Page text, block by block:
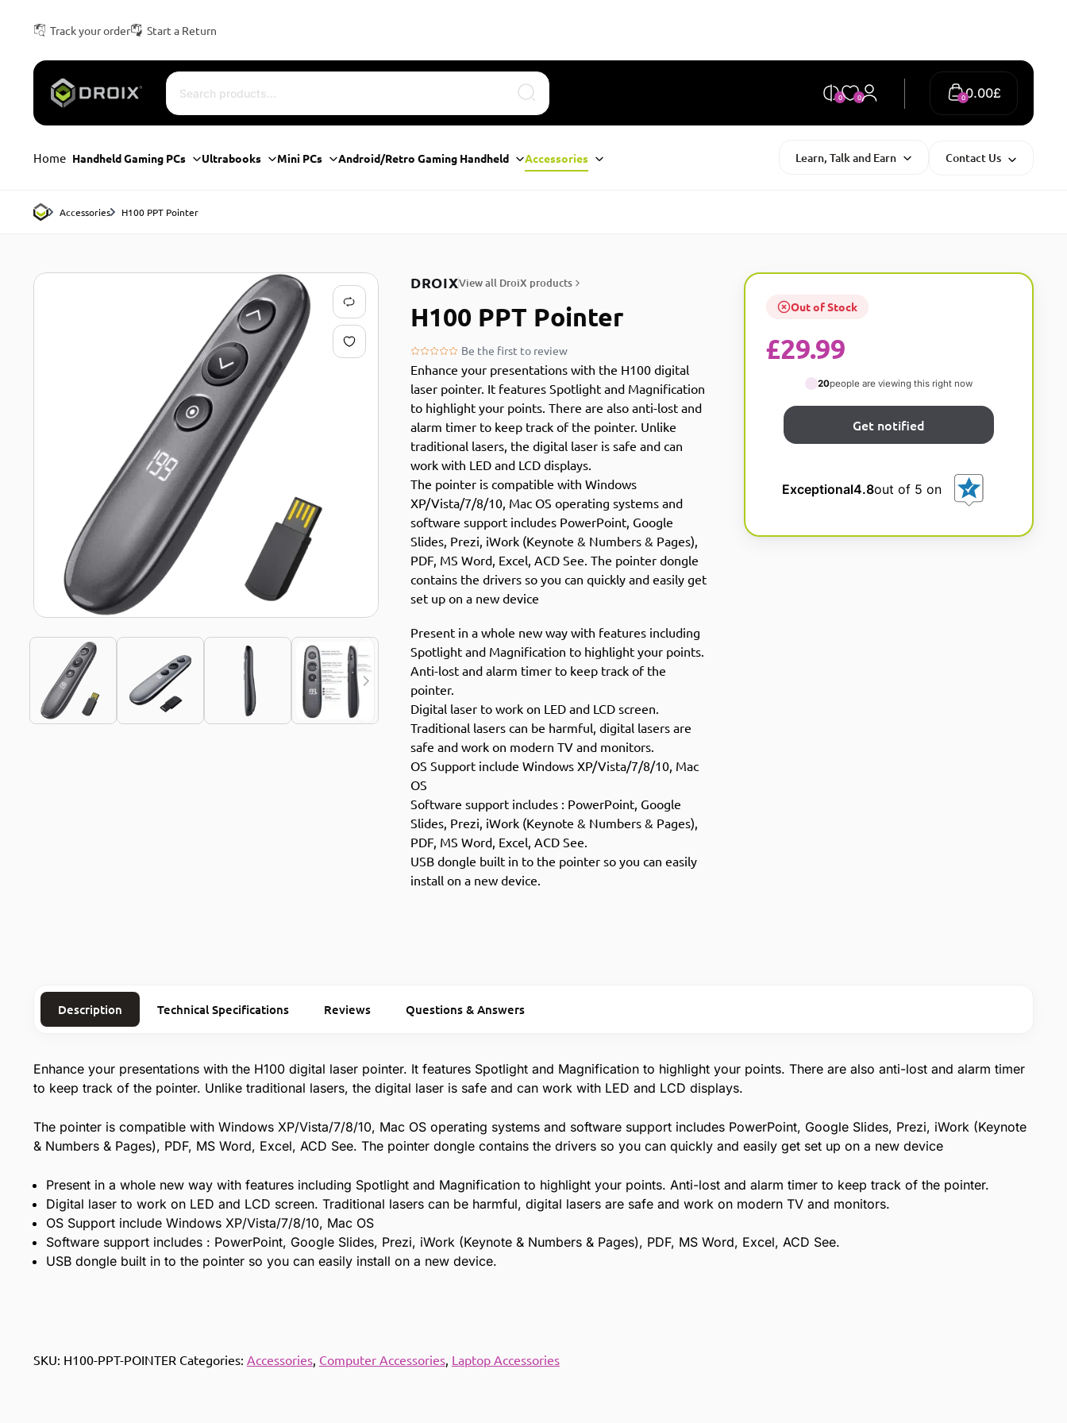
Track your order Start a Return
Search
0 0 £
0.00
0
Home Handheld Gaming PCs Ultrabooks Mini PCs Android/Retro Gaming Handheld Accessories Learn, Talk and Earn Contact Us
Accessories H100 PPT Pointer
DROIXView all DroiX products
H100 PPT Pointer
Be the first to review
Enhance your presentations with the H100 digital
laser pointer. It features Spotlight and Magnification
to highlight your points. There are also anti-lost and
alarm timer to keep track of the pointer. Unlike
traditional lasers, the digital laser is safe and can
work with LED and LCD displays.
The pointer is compatible with Windows
XP/Vista/7/8/10, Mac OS operating systems and
software support includes PowerPoint, Google
Slides, Prezi, iWork (Keynote & Numbers & Pages),
PDF, MS Word, Excel, ACD See. The pointer dongle
contains the drivers so you can quickly and easily get
set up on a new device
Present in a whole new way with features including
Spotlight and Magnification to highlight your points.
Anti-lost and alarm timer to keep track of the
pointer.
Digital laser to work on LED and LCD screen.
Traditional lasers can be harmful, digital lasers are
safe and work on modern TV and monitors.
OS Support include Windows XP/Vista/7/8/10, Mac
OS
Software support includes : PowerPoint, Google
Slides, Prezi, iWork (Keynote & Numbers & Pages),
PDF, MS Word, Excel, ACD See.
USB dongle built in to the pointer so you can easily
install on a new device.
Out of Stock
£29.99
20people are viewing this right now
Exceptional4.8out of 5 on
Description Technical Specifications Reviews Questions & Answers
Enhance your presentations with the H100 digital laser pointer. It features Spotlight and Magnification to highlight your points. There are also anti-lost and alarm timer
to keep track of the pointer. Unlike traditional lasers, the digital laser is safe and can work with LED and LCD displays.
The pointer is compatible with Windows XP/Vista/7/8/10, Mac OS operating systems and software support includes PowerPoint, Google Slides, Prezi, iWork (Keynote
& Numbers & Pages), PDF, MS Word, Excel, ACD See. The pointer dongle contains the drivers so you can quickly and easily get set up on a new device
Present in a whole new way with features including Spotlight and Magnification to highlight your points. Anti-lost and alarm timer to keep track of the pointer.
Digital laser to work on LED and LCD screen. Traditional lasers can be harmful, digital lasers are safe and work on modern TV and monitors.
OS Support include Windows XP/Vista/7/8/10, Mac OS
Software support includes : PowerPoint, Google Slides, Prezi, iWork (Keynote & Numbers & Pages), PDF, MS Word, Excel, ACD See.
USB dongle built in to the pointer so you can easily install on a new device.
SKU: H100-PPT-POINTER Categories: Accessories, Computer Accessories, Laptop Accessories